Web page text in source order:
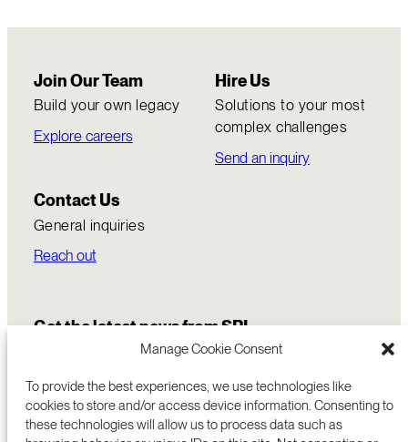
Manage Cookie Consent
To provide the best experiences, we use technologies like
cookies to store and/or access device information. Consenting to
these technologies will allow us to process data such as
Join Our Team
Build your own legacy
Explore careers
Hire Us
Solutions to your most
complex challenges
Send an inquiry
Contact Us
General inquiries
Reach out
Get the latest news from SRI